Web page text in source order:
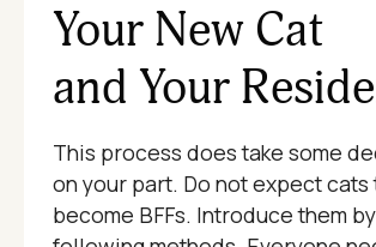
Your New Cat
and Your
This process does take some
on your part. Do not expect
become BFFs. Introduce them